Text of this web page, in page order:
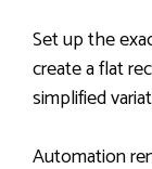
Set up the
create a flat
simplified
Automation